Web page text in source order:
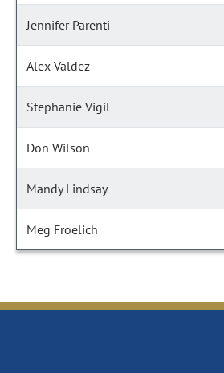
Jennifer Parenti
Alex Valdez
Stephanie Vigil
Don Wilson
Mandy Lindsay
Meg Froelich